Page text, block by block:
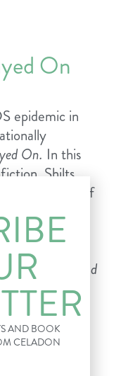
On
epidemic in
On. In this
Shilts
danger of
and
was
A stirring
story,
And
reading.
AND BOOK
CELADON